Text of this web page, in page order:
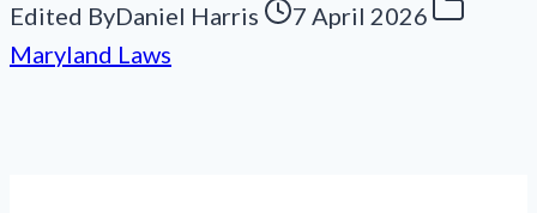
Edited ByDaniel Harris
7 April 2026
Maryland Laws